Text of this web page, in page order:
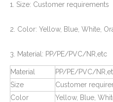
1. Size: Customer requirements
2. Color: Yellow, Blue, White,
3. Material: PP/PE/PVC/NR,etc
Material
PP/PE/PVC/
Size
Customer
Color
Yellow, Blue,